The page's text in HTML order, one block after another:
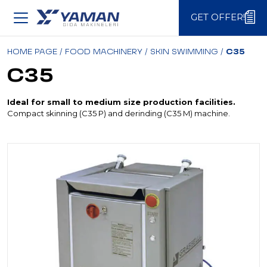
GET OFFER!
GET OFFER!
HOME PAGE / FOOD MACHINERY / SKIN SWIMMING / C35
C35
Ideal for small to medium size production facilities.
Compact skinning (C35 P) and derinding (C35 M) machine.